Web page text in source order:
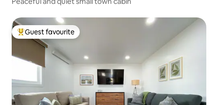
Top guest favourite
Guest favourite